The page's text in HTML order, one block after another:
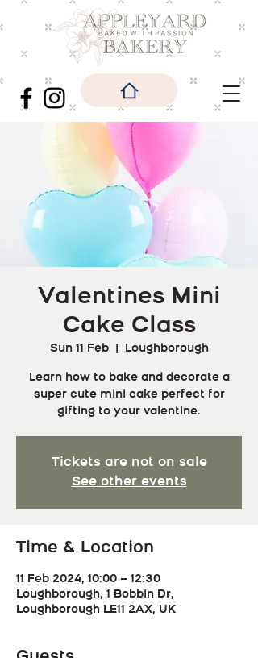
Valentines Mini
Cake Class
Sun 11 Feb
  |
Loughborough
Learn how to bake and decorate a
super cute mini cake perfect for
gifting to your valentine.
Tickets are not on sale
See other events
Time & Location
11 Feb 2024, 10:00 – 12:30
Loughborough, 1 Bobbin Dr,
Loughborough LE11 2AX, UK